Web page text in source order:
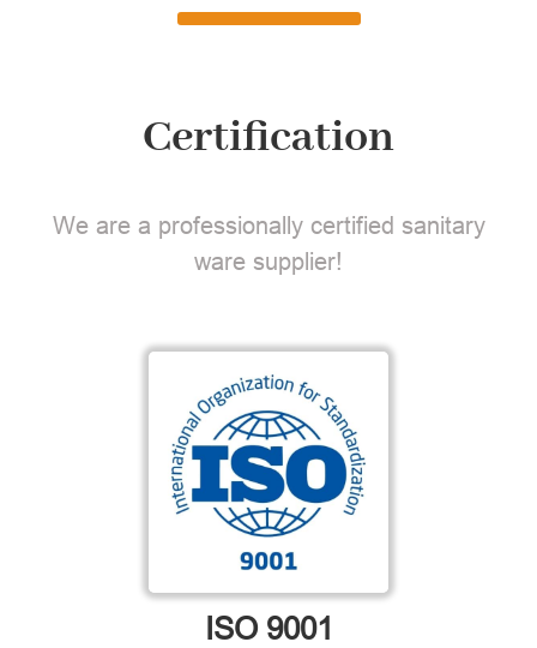
Certification
We are a professionally certified sanitary
ware supplier!
ISO 9001